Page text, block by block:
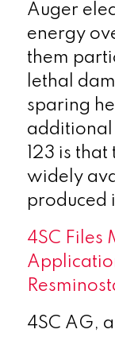
Auger
energy
them
lethal
sparing
additional
123 is
widely
produced
4SC Files
4SC AG,